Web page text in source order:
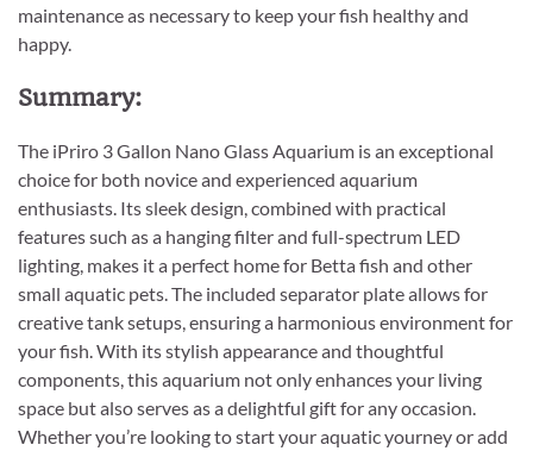
maintenance as necessary to keep your fish healthy and
happy.
Summary:
The iPriro 3 Gallon Nano Glass Aquarium is an exceptional
choice for both novice and experienced aquarium
enthusiasts. Its sleek design, combined with practical
features such as a hanging filter and full-spectrum LED
lighting, makes it a perfect home for Betta fish and other
small aquatic pets. The included separator plate allows for
creative tank setups, ensuring a harmonious environment for
your fish. With its stylish appearance and thoughtful
components, this aquarium not only enhances your living
space but also serves as a delightful gift for any occasion.
Whether you’re looking to start your aquatic yourney or add